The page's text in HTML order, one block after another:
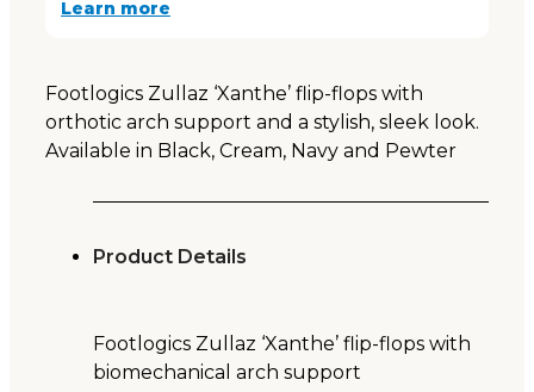
Learn more
Footlogics Zullaz ‘Xanthe’ flip-flops with
orthotic arch support and a stylish, sleek look.
Available in Black, Cream, Navy and Pewter
Product Details
Footlogics Zullaz ‘Xanthe’ flip-flops with
biomechanical arch support